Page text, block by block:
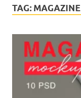
TAG: